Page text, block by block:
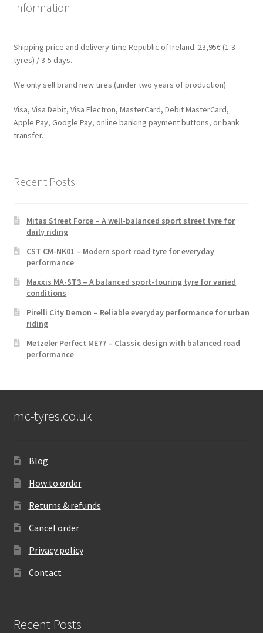
Information
Shipping price and delivery time Republic of Ireland: 23,95€ (1-3
tyres) / 3-5 days.
We only sell brand new tires (under two years of production)
Visa, Visa Debit, Visa Electron, MasterCard, Debit MasterCard,
Apple Pay, Google Pay, online banking payment buttons, or bank
transfer.
Recent Posts
Mitas Street Force – A well-balanced sport street tyre for
daily riding
CST CM-NK01 – Modern sport road tyre for everyday
performance
Maxxis MA-ST3 – A balanced sport-touring tyre for varied
conditions
Pirelli City Demon – Reliable everyday performance for urban
riding
Metzeler Perfect ME77 – Classic design with balanced road
performance
mc-tyres.co.uk
Blog
How to order
Returns & refunds
Cancel order
Privacy policy
Contact
Recent Posts